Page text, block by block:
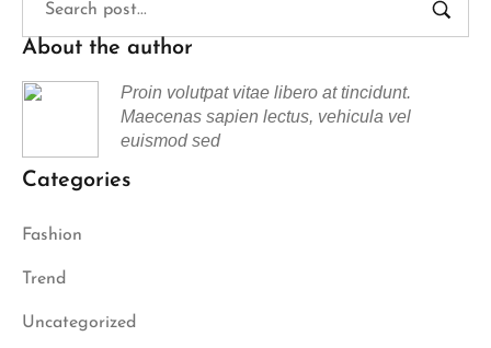
About the author
Proin volutpat vitae libero at tincidunt.
Maecenas sapien lectus, vehicula vel
euismod sed
Categories
Fashion
Trend
Uncategorized